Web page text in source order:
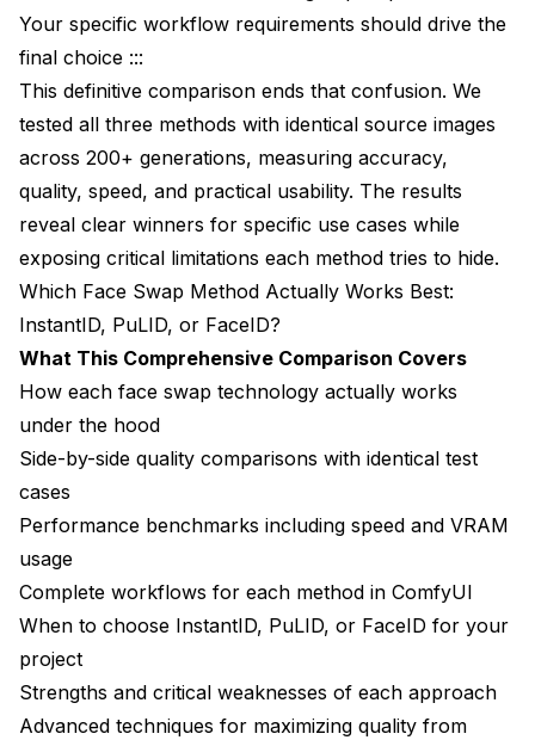
Inconsistent Results Across Generations
Marketing Agency Character Consistency
E-Commerce Virtual Try-On
Future of Face Swapping Technology
Emerging Technologies and Improvements
Integration with Other Technologies
Frequently Asked Questions
1. Which face swap method is best for beginners -
2. What are the identity preservation accuracy
4. How much VRAM do I need for each face swap
Your specific workflow requirements should drive the
final choice :::
This definitive comparison ends that confusion. We
tested all three methods with identical source images
across 200+ generations, measuring accuracy,
quality, speed, and practical usability. The results
reveal clear winners for specific use cases while
exposing critical limitations each method tries to hide.
Which Face Swap Method Actually Works Best:
InstantID, PuLID, or FaceID?
What This Comprehensive Comparison Covers
How each face swap technology actually works
under the hood
Side-by-side quality comparisons with identical test
cases
Performance benchmarks including speed and VRAM
usage
Complete workflows for each method in ComfyUI
When to choose InstantID, PuLID, or FaceID for your
project
Strengths and critical weaknesses of each approach
Advanced techniques for maximizing quality from